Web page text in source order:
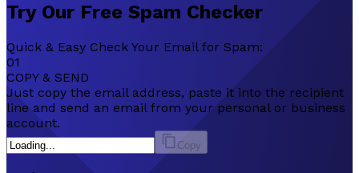
Try Our Free Spam Checker
Quick & Easy Check Your Email for Spam:
01
COPY & SEND
Just copy the email address, paste it into the recipient
line and send an email from your personal or business
account.
Copy